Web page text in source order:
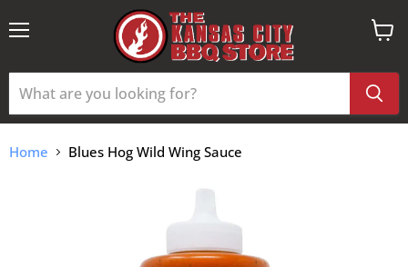
View
Home Blues Hog Wild Wing Sauce